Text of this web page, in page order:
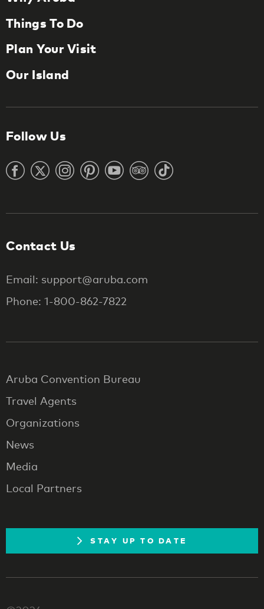
Things To Do
Plan Your Visit
Our Island
Follow Us
Contact Us
Email: support@aruba.com
Phone: 1-800-862-7822
Aruba Convention Bureau
Travel Agents
Organizations
News
Media
Local Partners
STAY UP TO DATE